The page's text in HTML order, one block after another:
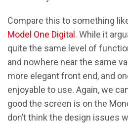
Compare this to something
Model One Digital. While it
quite the same level of
and nowhere near the same
more elegant front end, and
enjoyable to use. Again, we
good the screen is on the
don’t think the design issues